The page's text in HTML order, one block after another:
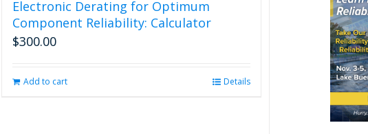
Electronic Derating for Optimum
Component Reliability: Calculator
$300.00
Add to cart Details